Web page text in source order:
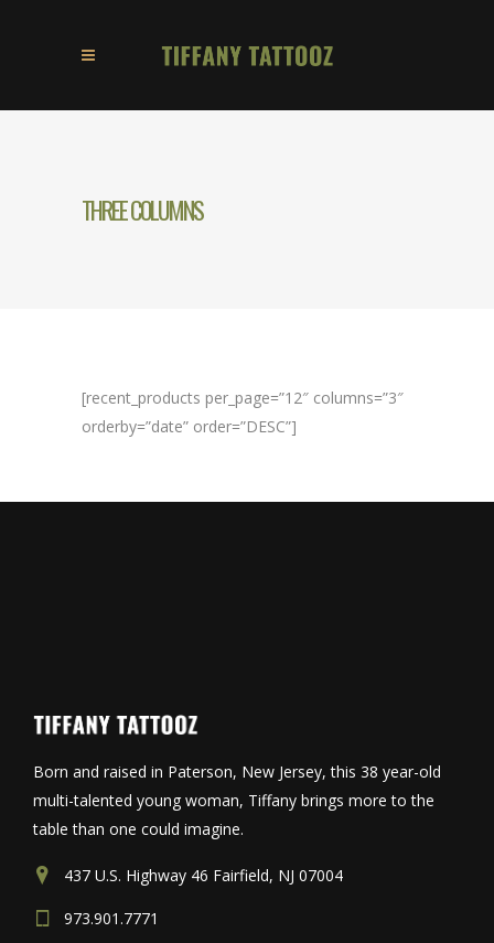
THREE COLUMNS
[recent_products per_page=”12″ columns=”3″
orderby=”date” order=”DESC”]
Born and raised in Paterson, New Jersey, this 38 year-old
multi-talented young woman, Tiffany brings more to the
table than one could imagine.
437 U.S. Highway 46 Fairfield, NJ 07004
973.901.7771